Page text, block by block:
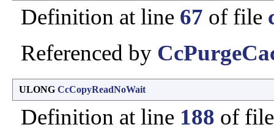
Definition at line 67 of file
Referenced by
ULONG CcCopyReadNoWait
Definition at line 188 of